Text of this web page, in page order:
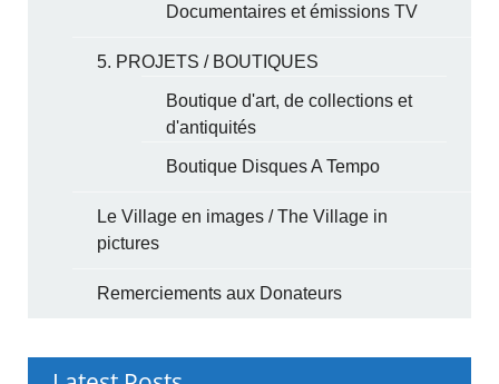
Documentaires et émissions TV
5. PROJETS / BOUTIQUES
Boutique d'art, de collections et
d'antiquités
Boutique Disques A Tempo
Le Village en images / The Village in
pictures
Remerciements aux Donateurs